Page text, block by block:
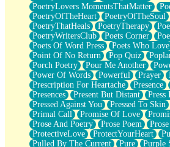
PoetryLovers MomentsThatMatter
PoetryOfTheHeart
PoetryOfTheSoul
PoetryThatHeals
PoetryTherapy
PoetryWritersClub
Poets Corner
Poets Of Word Press
Poets Who Love
Point Of No Return
Pop Quiz
Porch Poetry
Pour Me Another
Power Of Words
Powerful Prayer
Prescription For Heartache
Presence
Presences
Present But Distant Press
Pressed Against You
Pressed To Skin
Primal Call
Promise Of Love
Prose And Poetry
Prose Poem
ProtectiveLove
ProtectYourHeart
Pulled By The Current
Pure
Purple